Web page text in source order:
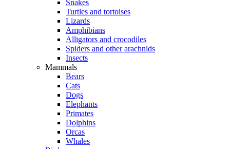
Snakes
Turtles and tortoises
Lizards
Amphibians
Alligators and crocodiles
Spiders and other arachnids
Insects
Mammals
Bears
Cats
Dogs
Elephants
Primates
Dolphins
Orcas
Whales